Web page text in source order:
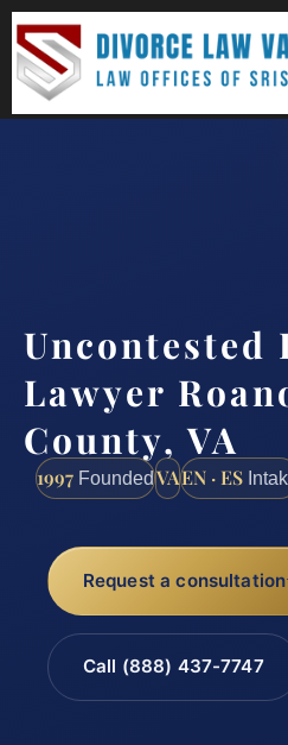
Uncontested
Lawyer
County, VA
1997 FoundedVAEN · ES
Request a consultation
Call (888) 437-7747